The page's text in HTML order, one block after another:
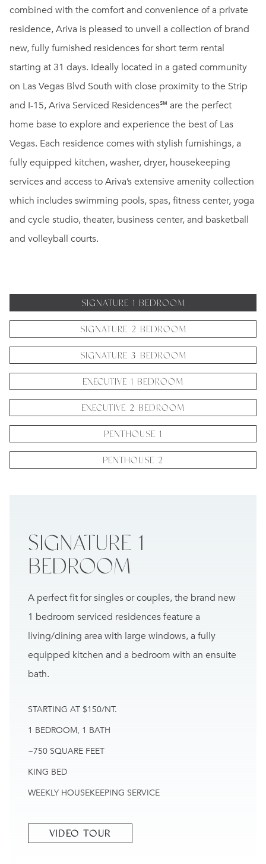
combined with the comfort and convenience of a private
residence, Ariva is pleased to unveil a collection of brand
new, fully furnished residences for short term rental
starting at 31 days. Ideally located in a gated community
on Las Vegas Blvd South with close proximity to the Strip
and I-15, Ariva Serviced Residences℠ are the perfect
home base to explore and experience the best of Las
Vegas. Each residence comes with stylish furnishings, a
fully equipped kitchen, washer, dryer, housekeeping
services and access to Ariva’s extensive amenity collection
which includes swimming pools, spas, fitness center, yoga
and cycle studio, theater, business center, and basketball
and volleyball courts.
SIGNATURE 1 BEDROOM
SIGNATURE 2 BEDROOM
SIGNATURE 3 BEDROOM
EXECUTIVE 1 BEDROOM
EXECUTIVE 2 BEDROOM
PENTHOUSE 1
PENTHOUSE 2
SIGNATURE 1
BEDROOM
A perfect fit for singles or couples, the brand new
1 bedroom serviced residences feature a
living/dining area with large windows, a fully
equipped kitchen and a bedroom with an ensuite
bath.
STARTING AT $150/NT.
1 BEDROOM, 1 BATH
~750 SQUARE FEET
KING BED
WEEKLY HOUSEKEEPING SERVICE
VIDEO TOUR